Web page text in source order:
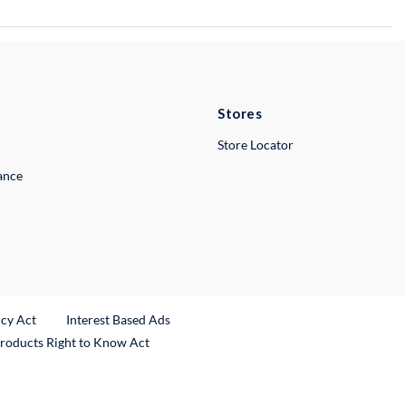
Stores
Store Locator
Act
Interest Based Ads
Right to Know Act